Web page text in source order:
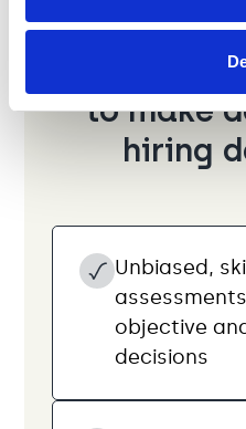
Use
to make
hiring
Unbiased,
objective
decisions